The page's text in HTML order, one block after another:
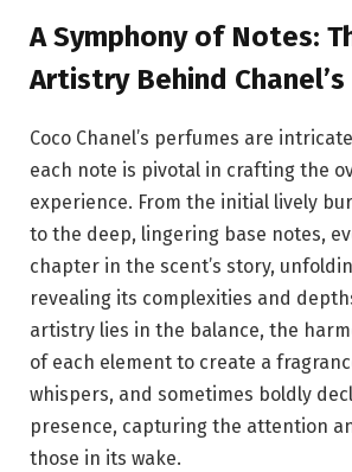
A Symphony of Notes:
Artistry Behind Chanel’s
Coco Chanel’s perfumes are
each note is pivotal in crafting the
experience. From the initial lively
to the deep, lingering base notes,
chapter in the scent’s story,
revealing its complexities and
artistry lies in the balance, the
of each element to create a
whispers, and sometimes boldly
presence, capturing the attention
those in its wake.